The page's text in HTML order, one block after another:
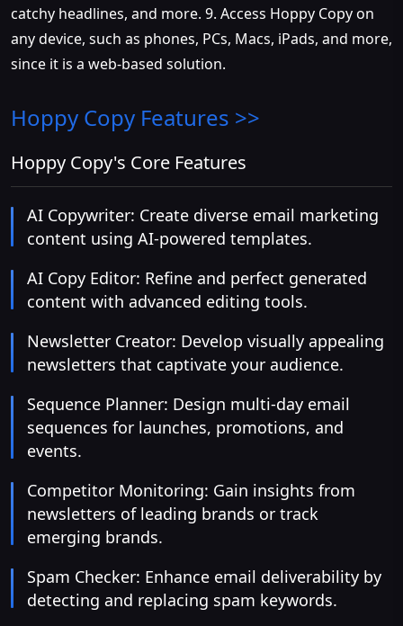
catchy headlines, and more. 9. Access Hoppy Copy on
any device, such as phones, PCs, Macs, iPads, and more,
since it is a web-based solution.
Hoppy Copy Features >>
Hoppy Copy's Core Features
AI Copywriter: Create diverse email marketing
content using AI-powered templates.
AI Copy Editor: Refine and perfect generated
content with advanced editing tools.
Newsletter Creator: Develop visually appealing
newsletters that captivate your audience.
Sequence Planner: Design multi-day email
sequences for launches, promotions, and
events.
Competitor Monitoring: Gain insights from
newsletters of leading brands or track
emerging brands.
Spam Checker: Enhance email deliverability by
detecting and replacing spam keywords.